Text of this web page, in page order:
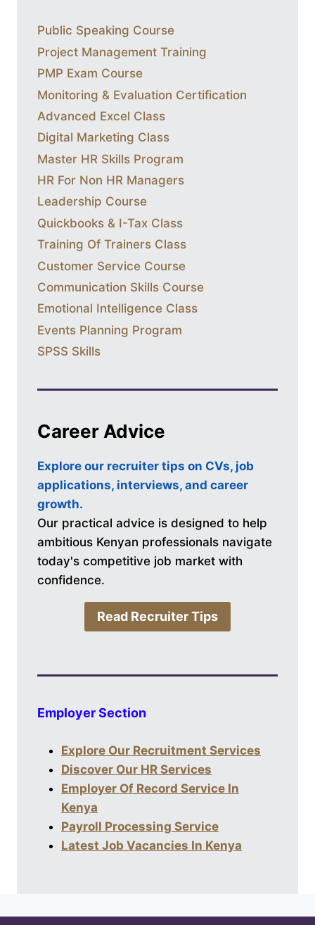
Public Speaking Course
Project Management Training
PMP Exam Course
Monitoring & Evaluation Certification
Advanced Excel Class
Digital Marketing Class
Master HR Skills Program
HR For Non HR Managers
Leadership Course
Quickbooks & I-Tax Class
Training Of Trainers Class
Customer Service Course
Communication Skills Course
Emotional Intelligence Class
Events Planning Program
SPSS Skills
Career Advice
Explore our recruiter tips on CVs, job
applications, interviews, and career
growth.
Our practical advice is designed to help
ambitious Kenyan professionals navigate
today's competitive job market with
confidence.
Read Recruiter Tips
Employer Section
Explore Our Recruitment Services
Discover Our HR Services
Employer Of Record Service In
Kenya
Payroll Processing Service
Latest Job Vacancies In Kenya